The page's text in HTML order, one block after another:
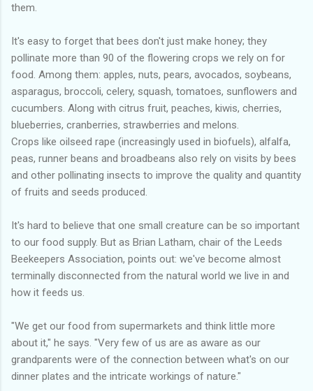
them.
It's easy to forget that bees don't just make honey; they
pollinate more than 90 of the flowering crops we rely on for
food. Among them: apples, nuts, pears, avocados, soybeans,
asparagus, broccoli, celery, squash, tomatoes, sunflowers and
cucumbers. Along with citrus fruit, peaches, kiwis, cherries,
blueberries, cranberries, strawberries and melons.
Crops like oilseed rape (increasingly used in biofuels), alfalfa,
peas, runner beans and broadbeans also rely on visits by bees
and other pollinating insects to improve the quality and quantity
of fruits and seeds produced.
It's hard to believe that one small creature can be so important
to our food supply. But as Brian Latham, chair of the Leeds
Beekeepers Association, points out: we've become almost
terminally disconnected from the natural world we live in and
how it feeds us.
"We get our food from supermarkets and think little more
about it," he says. "Very few of us are as aware as our
grandparents were of the connection between what's on our
dinner plates and the intricate workings of nature."